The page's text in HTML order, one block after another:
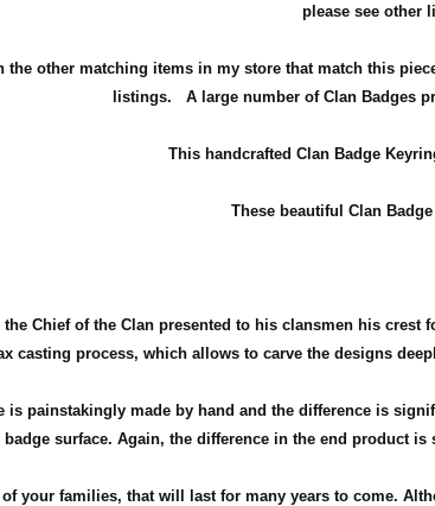
please see other
the other matching items in my store that match this
listings. A large number of Clan Badges
This handcrafted Clan Badge
These beautiful Clan
Chief of the Clan presented to his clansmen his
casting process, which allows to carve the designs
is painstakingly made by hand and the difference is
surface. Again, the difference in the end product
your families, that will last for many years to come.